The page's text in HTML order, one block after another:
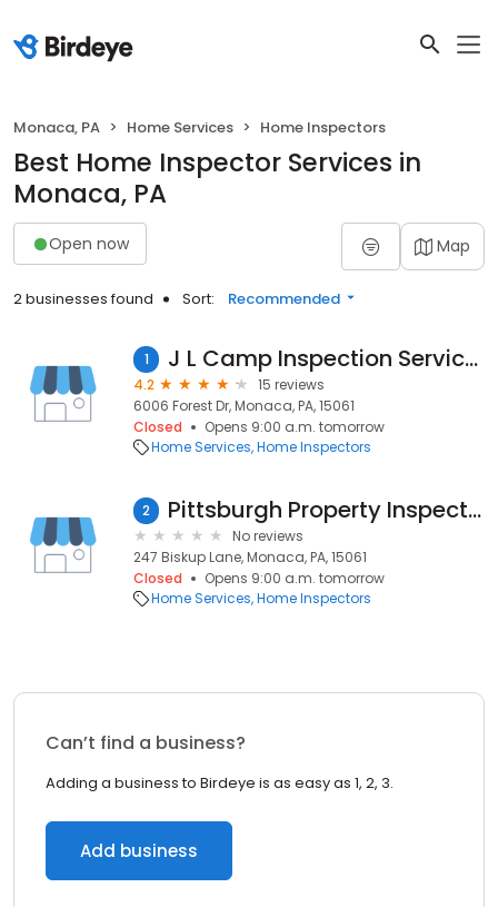
Monaca, PA Home Services Home Inspectors
Best Home Inspector Services in
Monaca, PA
Open now Map
2 businesses found Sort: Recommended
1 J L Camp Inspection Services Inc
4.2
15 reviews
6006 Forest Dr, Monaca, PA, 15061
Closed
Opens 9:00 a.m. tomorrow
Home Services Home Inspectors
2 Pittsburgh Property Inspections
No reviews
247 Biskup Lane, Monaca, PA, 15061
Closed
Opens 9:00 a.m. tomorrow
Home Services Home Inspectors
Can’t find a business?
Adding a business to Birdeye is as easy as 1, 2, 3.
Add business